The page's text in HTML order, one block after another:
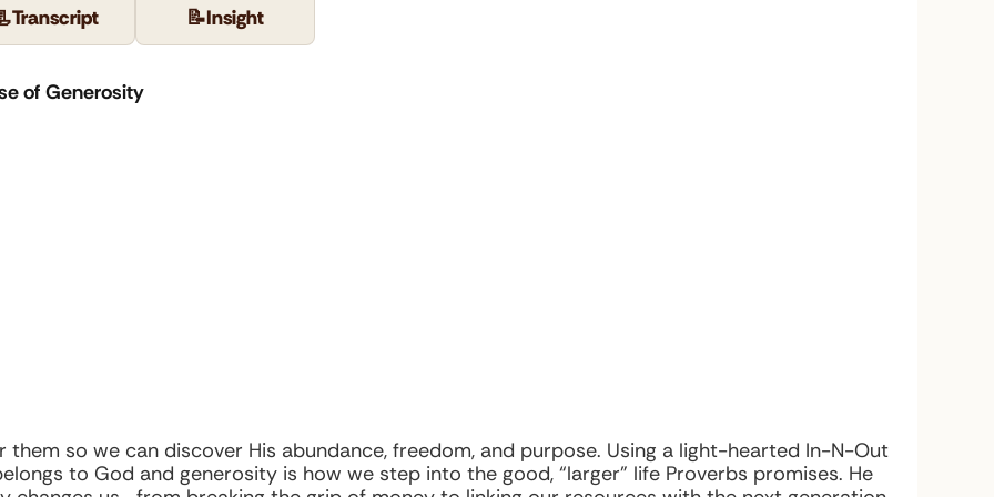
Transcript 📝Insight
of Generosity
them so we can discover His abundance, freedom, and purpose. Using a light-hearted In-N-Out
to God and generosity is how we step into the good, “larger” life Proverbs promises. He